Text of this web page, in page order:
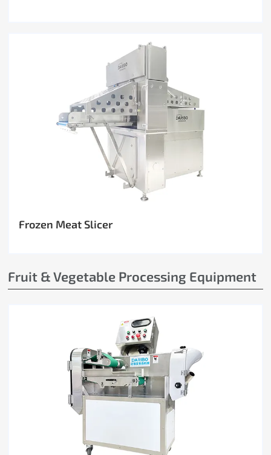
Frozen Meat Slicer
Fruit & Vegetable Processing Equipment